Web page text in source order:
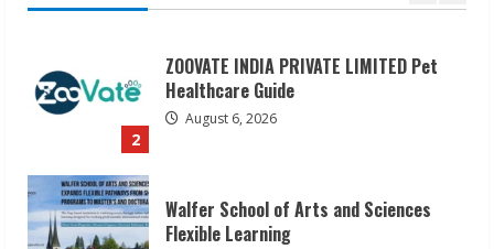
3
Walfer School of Arts and Sciences
Flexible Learning
August 5, 2026
Pratik Jain: Why Students Miss
Germany Admissions